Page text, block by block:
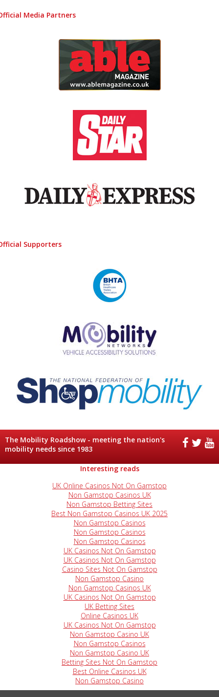
Media Partners
Supporters
The Mobility Roadshow - meeting the nation's
mobility needs since 1983
Interesting reads
UK Online Casinos Not On Gamstop
Non Gamstop Casinos UK
Non Gamstop Betting Sites
Best Non Gamstop Casinos UK 2025
Non Gamstop Casinos
Non Gamstop Casinos
Non Gamstop Casinos
UK Casinos Not On Gamstop
UK Casinos Not On Gamstop
Casino Sites Not On Gamstop
Non Gamstop Casino
Non Gamstop Casinos UK
UK Casinos Not On Gamstop
UK Betting Sites
Online Casinos UK
UK Casinos Not On Gamstop
Non Gamstop Casino UK
Non Gamstop Casinos
Non Gamstop Casino UK
Betting Sites Not On Gamstop
Best Online Casinos UK
Non Gamstop Casino